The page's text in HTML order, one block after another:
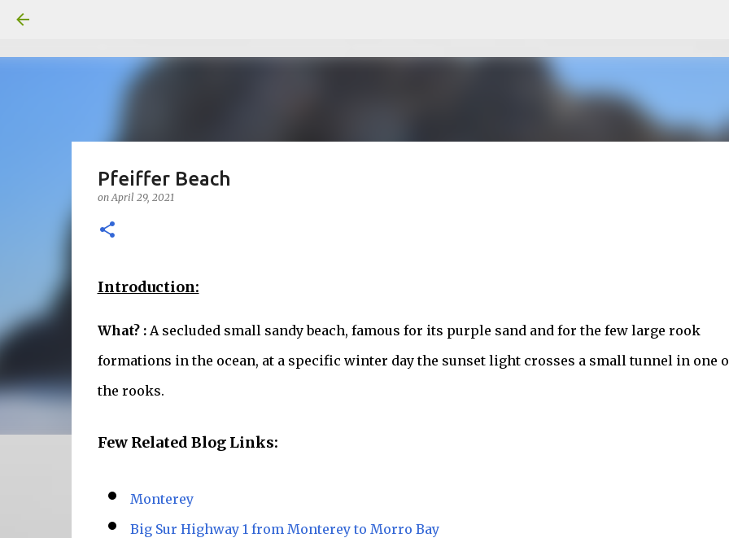
Pfeiffer Beach
onApril 29, 2021
Introduction:
What? :A secluded small sandy beach, famous for its purple sand and for the few large rook
formations in the ocean, at a specific winter day the sunset light crosses a small tunnel in one
the rooks.
Few Related Blog Links:
Monterey
Big Sur Highway 1 from Monterey to Morro Bay